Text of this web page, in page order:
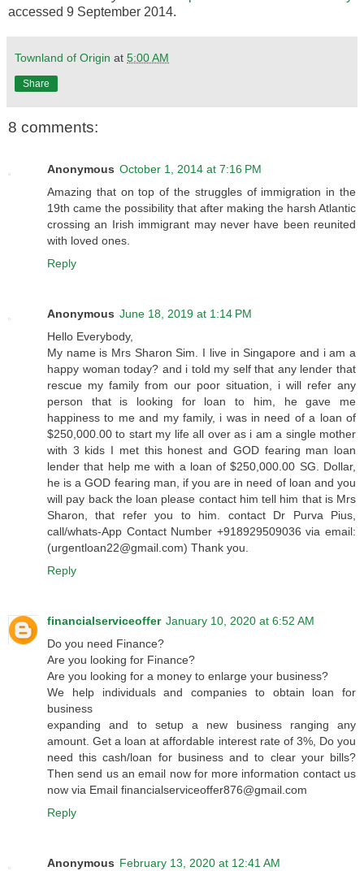
accessed 9 September 2014.
Townland of Origin at 5:00 AM
Share
8 comments:
Anonymous October 1, 2014 at 7:16 PM
Amazing that on top of the struggles of immigration in the
19th came the possibility that after making the harsh Atlantic
crossing an Irish immigrant may never have been reunited
with loved ones.
Reply
Anonymous June 18, 2019 at 1:14 PM
Hello Everybody,
My name is Mrs Sharon Sim. I live in Singapore and i am a
happy woman today? and i told my self that any lender that
rescue my family from our poor situation, i will refer any
person that is looking for loan to him, he gave me
happiness to me and my family, i was in need of a loan of
$250,000.00 to start my life all over as i am a single mother
with 3 kids I met this honest and GOD fearing man loan
lender that help me with a loan of $250,000.00 SG. Dollar,
he is a GOD fearing man, if you are in need of loan and you
will pay back the loan please contact him tell him that is Mrs
Sharon, that refer you to him. contact Dr Purva Pius,
call/whats-App Contact Number +918929509036 via email:
(urgentloan22@gmail.com) Thank you.
Reply
financialserviceoffer January 10, 2020 at 6:52 AM
Do you need Finance?
Are you looking for Finance?
Are you looking for a money to enlarge your business?
We help individuals and companies to obtain loan for
business
expanding and to setup a new business ranging any
amount. Get a loan at affordable interest rate of 3%, Do you
need this cash/loan for business and to clear your bills?
Then send us an email now for more information contact us
now via Email financialserviceoffer876@gmail.com
Reply
Anonymous February 13, 2020 at 12:41 AM